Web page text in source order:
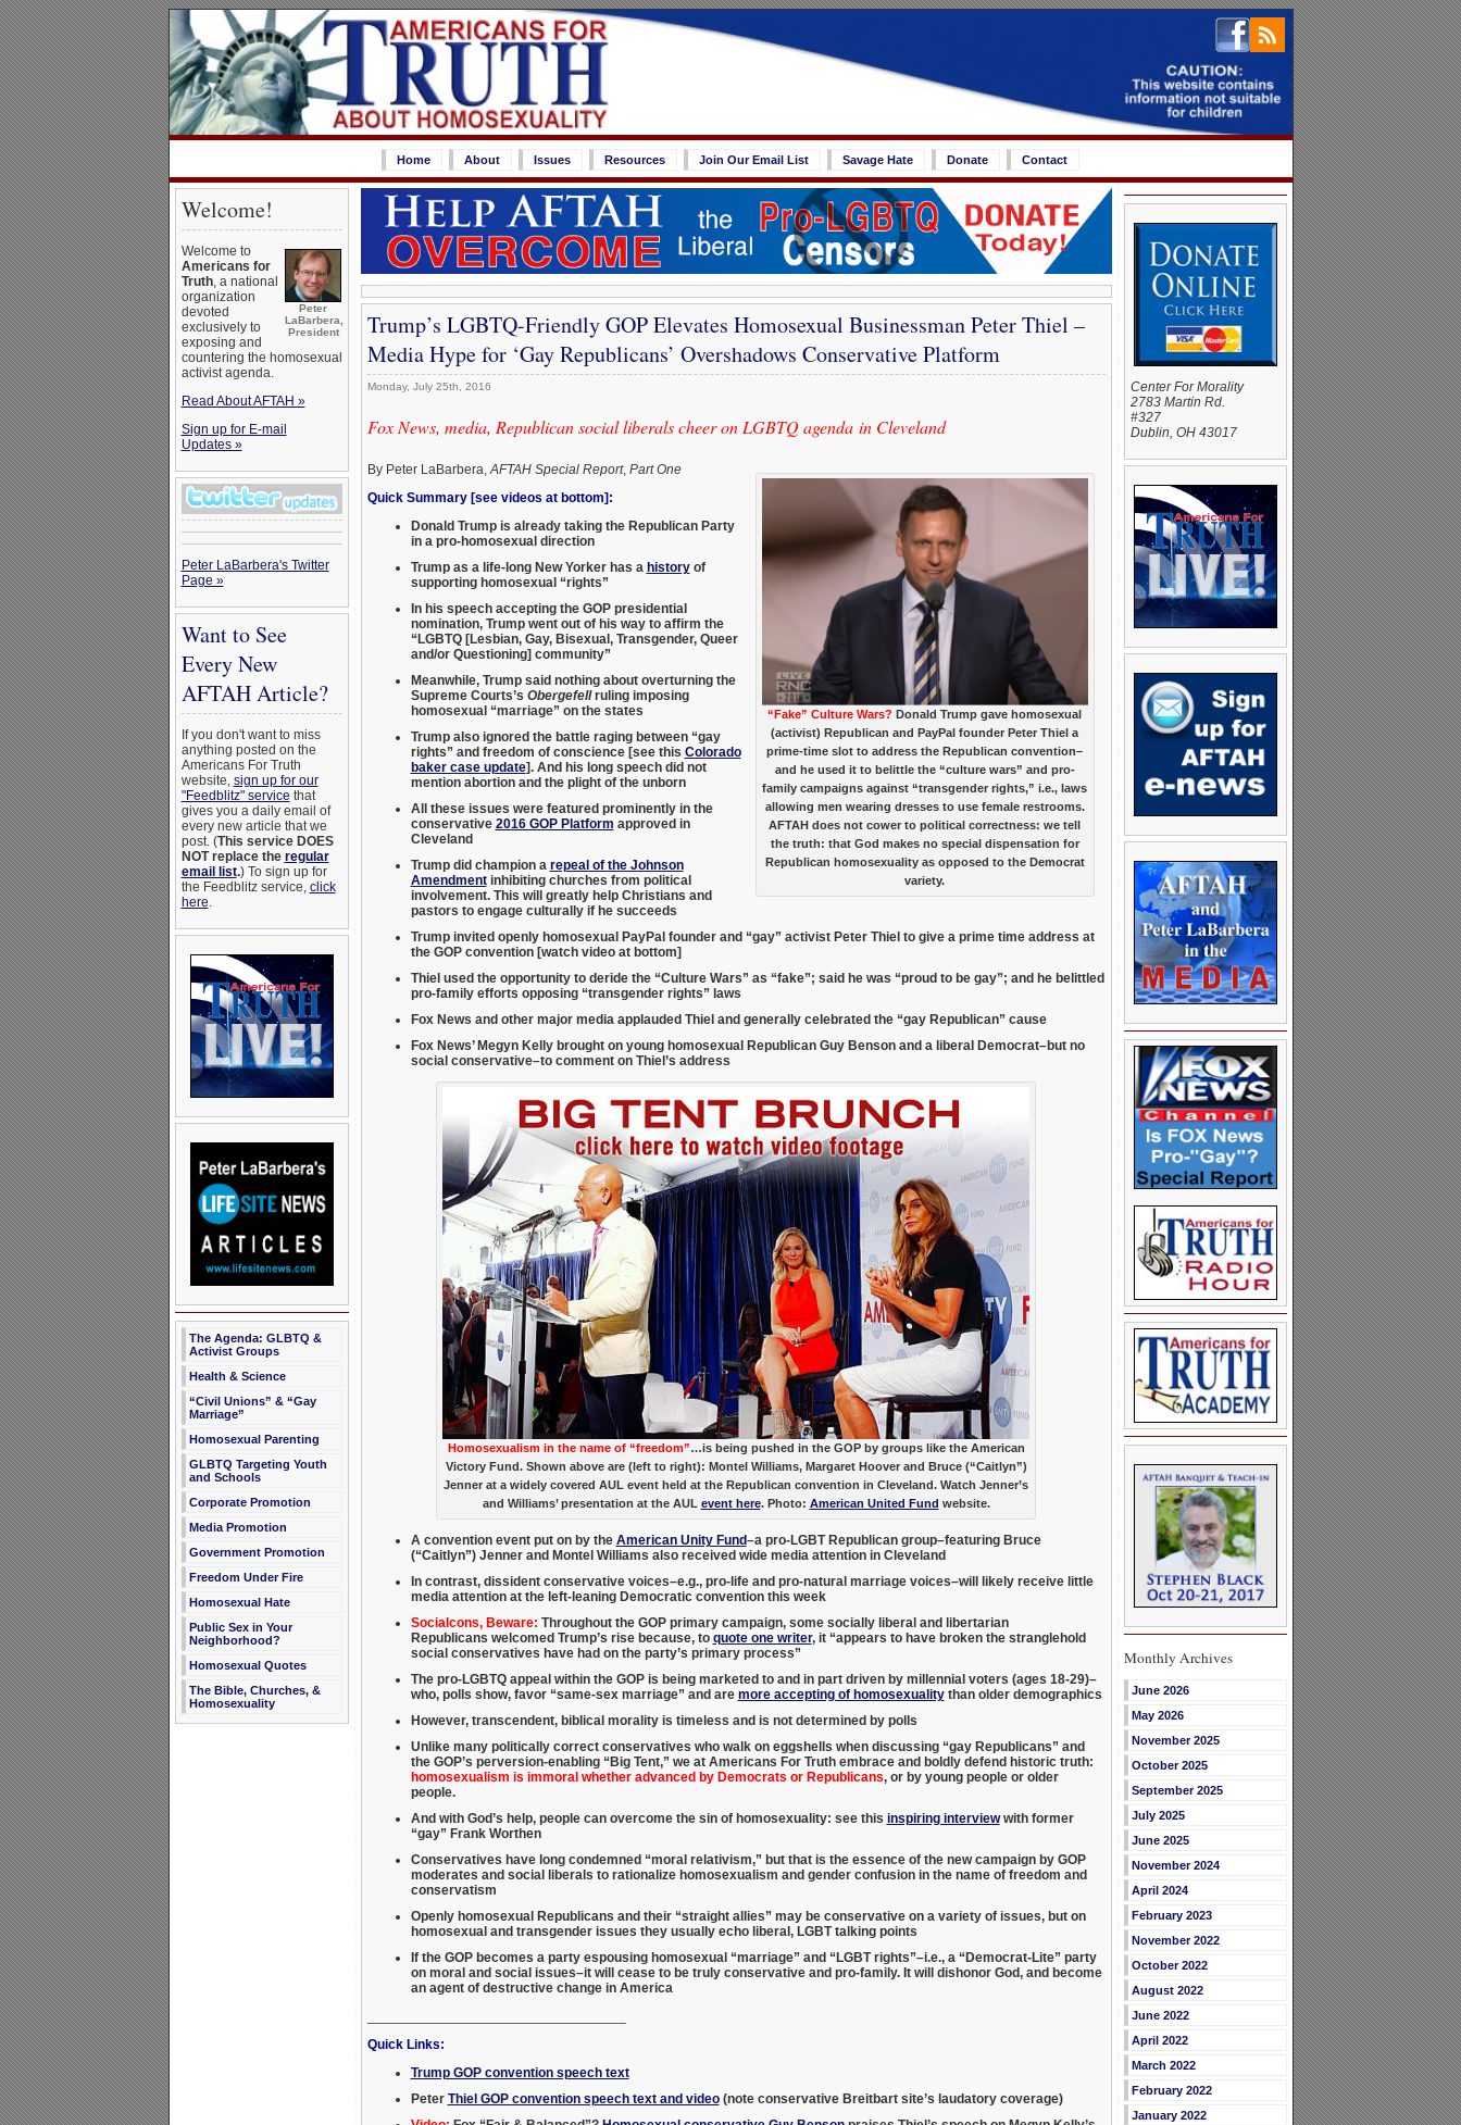
Home About Issues Resources Join Our Email List Savage Hate Donate Contact
Welcome!
Peter
LaBarbera,
President
Welcome to
Americans for
Truth, a national
organization
devoted
exclusively to
exposing and
countering the homosexual
activist agenda.
Read About AFTAH »
Sign up for E-mail
Updates »
Peter LaBarbera's Twitter
Page »
Want to See
Every New
AFTAH Article?
If you don't want to miss
anything posted on the
Americans For Truth
website, sign up for our
"Feedblitz" service that
gives you a daily email of
every new article that we
post. (This service DOES
NOT replace the regular
email list.) To sign up for
the Feedblitz service, click
here.
The Agenda: GLBTQ &
Activist Groups
Health & Science
“Civil Unions” & “Gay
Marriage”
Homosexual Parenting
GLBTQ Targeting Youth
and Schools
Corporate Promotion
Media Promotion
Government Promotion
Freedom Under Fire
Homosexual Hate
Public Sex in Your
Neighborhood?
Homosexual Quotes
The Bible, Churches, &
Homosexuality
Trump’s LGBTQ-Friendly GOP Elevates Homosexual Businessman Peter Thiel –
Media Hype for ‘Gay Republicans’ Overshadows Conservative Platform
Monday, July 25th, 2016
Fox News, media, Republican social liberals cheer on LGBTQ agenda in Cleveland
“Fake” Culture Wars? Donald Trump gave homosexual
(activist) Republican and PayPal founder Peter Thiel a
prime-time slot to address the Republican convention–
and he used it to belittle the “culture wars” and pro-
family campaigns against “transgender rights,” i.e., laws
allowing men wearing dresses to use female restrooms.
AFTAH does not cower to political correctness: we tell
the truth: that God makes no special dispensation for
Republican homosexuality as opposed to the Democrat
variety.
By Peter LaBarbera, AFTAH Special Report, Part One
Quick Summary [see videos at bottom]:
Donald Trump is already taking the Republican Party
in a pro-homosexual direction
Trump as a life-long New Yorker has a historyof
supporting homosexual “rights”
In his speech accepting the GOP presidential
nomination, Trump went out of his way to affirm the
“LGBTQ [Lesbian, Gay, Bisexual, Transgender, Queer
and/or Questioning] community”
Meanwhile, Trump said nothing about overturning the
Supreme Courts’s Obergefellruling imposing
homosexual “marriage” on the states
Trump also ignored the battle raging between “gay
rights” and freedom of conscience [see this Colorado
baker case update]. And his long speech did not
mention abortion and the plight of the unborn
All these issues were featured prominently in the
conservative 2016 GOP Platform approved in
Cleveland
Trump did champion a repeal of the Johnson
Amendmentinhibiting churches from political
involvement. This will greatly help Christians and
pastors to engage culturally if he succeeds
Trump invited openly homosexual PayPal founder and “gay” activist Peter Thiel to give a prime time address at
the GOP convention [watch video at bottom]
Thiel used the opportunity to deride the “Culture Wars” as “fake”; said he was “proud to be gay”; and he belittled
pro-family efforts opposing “transgender rights” laws
Fox News and other major media applauded Thiel and generally celebrated the “gay Republican” cause
Fox News’ Megyn Kelly brought on young homosexual Republican Guy Benson and a liberal Democrat–but no
social conservative–to comment on Thiel’s address
Homosexualism in the name of “freedom”…is being pushed in the GOP by groups like the American
Victory Fund. Shown above are (left to right): Montel Williams, Margaret Hoover and Bruce (“Caitlyn”)
Jenner at a widely covered AUL event held at the Republican convention in Cleveland. Watch Jenner’s
and Williams’ presentation at the AUL event here. Photo: American United Fund website.
A convention event put on by the American Unity Fund–a pro-LGBT Republican group–featuring Bruce
(“Caitlyn”) Jenner and Montel Williams also received wide media attention in Cleveland
In contrast, dissident conservative voices–e.g., pro-life and pro-natural marriage voices–will likely receive little
media attention at the left-leaning Democratic convention this week
Socialcons, Beware: Throughout the GOP primary campaign, some socially liberal and libertarian
Republicans welcomed Trump’s rise because, to quote one writer, it “appears to have broken the stranglehold
social conservatives have had on the party’s primary process”
The pro-LGBTQ appeal within the GOP is being marketed to and in part driven by millennial voters (ages 18-29)–
who, polls show, favor “same-sex marriage” and are more accepting of homosexualitythan older demographics
However, transcendent, biblical morality is timeless and is not determined by polls
Unlike many politically correct conservatives who walk on eggshells when discussing “gay Republicans” and
the GOP’s perversion-enabling “Big Tent,” we at Americans For Truth embrace and boldly defend historic truth:
homosexualism is immoral whether advanced by Democrats or Republicans, or by young people or older
people.
And with God’s help, people can overcome the sin of homosexuality: see this inspiring interviewwith former
“gay” Frank Worthen
Conservatives have long condemned “moral relativism,” but that is the essence of the new campaign by GOP
moderates and social liberals to rationalize homosexualism and gender confusion in the name of freedom and
conservatism
Openly homosexual Republicans and their “straight allies” may be conservative on a variety of issues, but on
homosexual and transgender issues they usually echo liberal, LGBT talking points
If the GOP becomes a party espousing homosexual “marriage” and “LGBT rights”–i.e., a “Democrat-Lite” party
on moral and social issues–it will cease to be truly conservative and pro-family. It will dishonor God, and become
an agent of destructive change in America
Quick Links:
Trump GOP convention speech text
Peter Thiel GOP convention speech text and video(note conservative Breitbart site’s laudatory coverage)
Center For Morality
2783 Martin Rd.
#327
Dublin, OH 43017
Monthly Archives
June 2026
May 2026
November 2025
October 2025
September 2025
July 2025
June 2025
November 2024
April 2024
February 2023
November 2022
October 2022
August 2022
June 2022
April 2022
March 2022
February 2022
January 2022